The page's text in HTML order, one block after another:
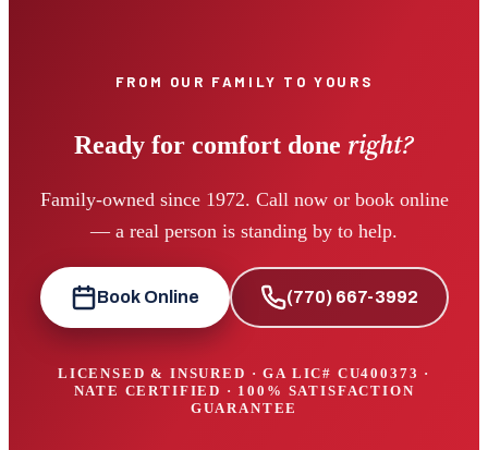
FROM OUR FAMILY TO YOURS
Ready for comfort done right?
Family-owned since 1972. Call now or book online
— a real person is standing by to help.
Book Online (770) 667-3992
LICENSED & INSURED · GA LIC# CU400373 ·
NATE CERTIFIED · 100% SATISFACTION
GUARANTEE